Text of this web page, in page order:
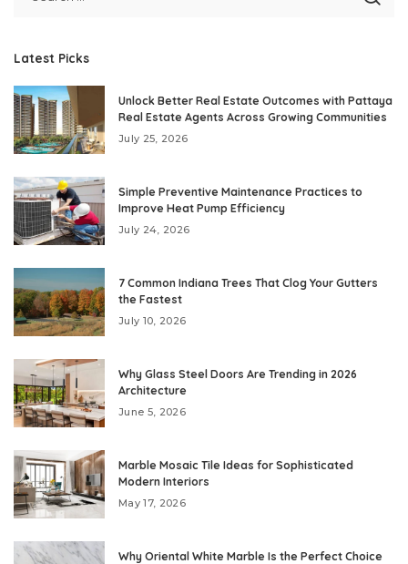
Latest Picks
Unlock Better Real Estate Outcomes with Pattaya
Real Estate Agents Across Growing Communities
July 25, 2026
Simple Preventive Maintenance Practices to
Improve Heat Pump Efficiency
July 24, 2026
7 Common Indiana Trees That Clog Your Gutters
the Fastest
July 10, 2026
Why Glass Steel Doors Are Trending in 2026
Architecture
June 5, 2026
Marble Mosaic Tile Ideas for Sophisticated
Modern Interiors
May 17, 2026
Why Oriental White Marble Is the Perfect Choice